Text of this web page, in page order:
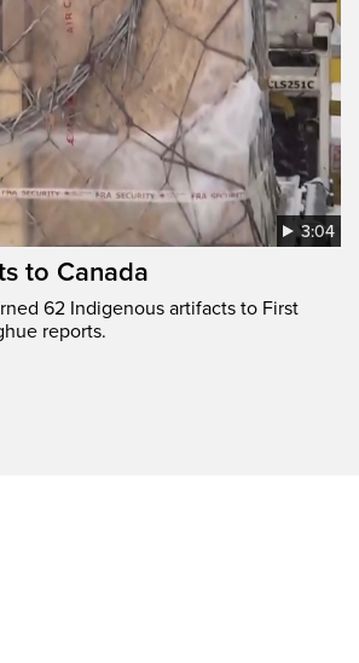
3:04
to Canada
62 Indigenous artifacts to First
reports.